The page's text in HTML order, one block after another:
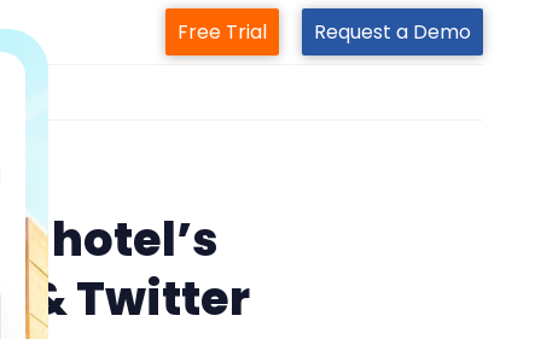
Free Trial Request a Demo
hotel’s
& Twitter